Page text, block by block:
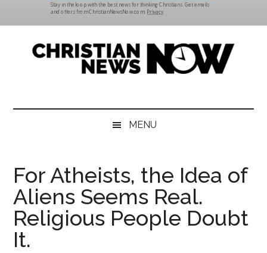
MENU
For Atheists, the Idea of
Aliens Seems Real.
Religious People Doubt
It.